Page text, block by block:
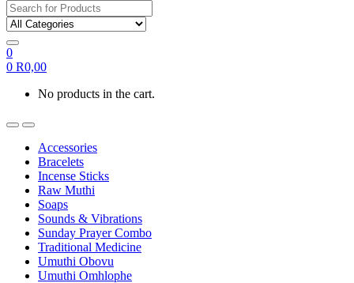
0
0 R0,00
No products in the cart.
Accessories
Bracelets
Incense Sticks
Raw Muthi
Soaps
Sounds & Vibrations
Sunday Prayer Combo
Traditional Medicine
Umuthi Obovu
Umuthi Omhlophe